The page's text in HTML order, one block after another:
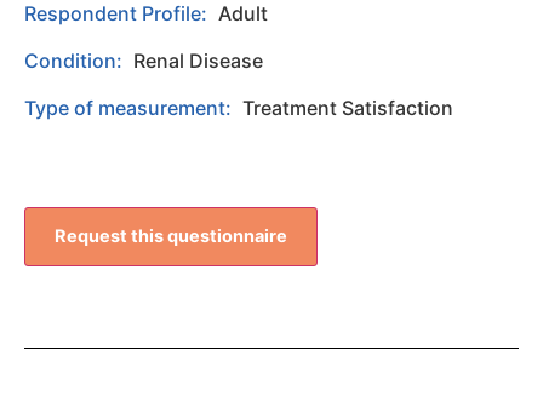
Respondent Profile: Adult
Condition: Renal Disease
Type of measurement: Treatment Satisfaction
Request this questionnaire